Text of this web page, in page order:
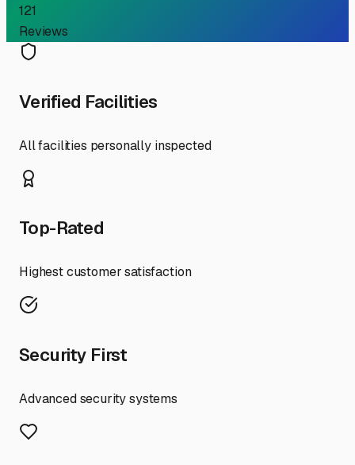
121
Reviews
Verified Facilities
All facilities personally inspected
Top-Rated
Highest customer satisfaction
Security First
Advanced security systems